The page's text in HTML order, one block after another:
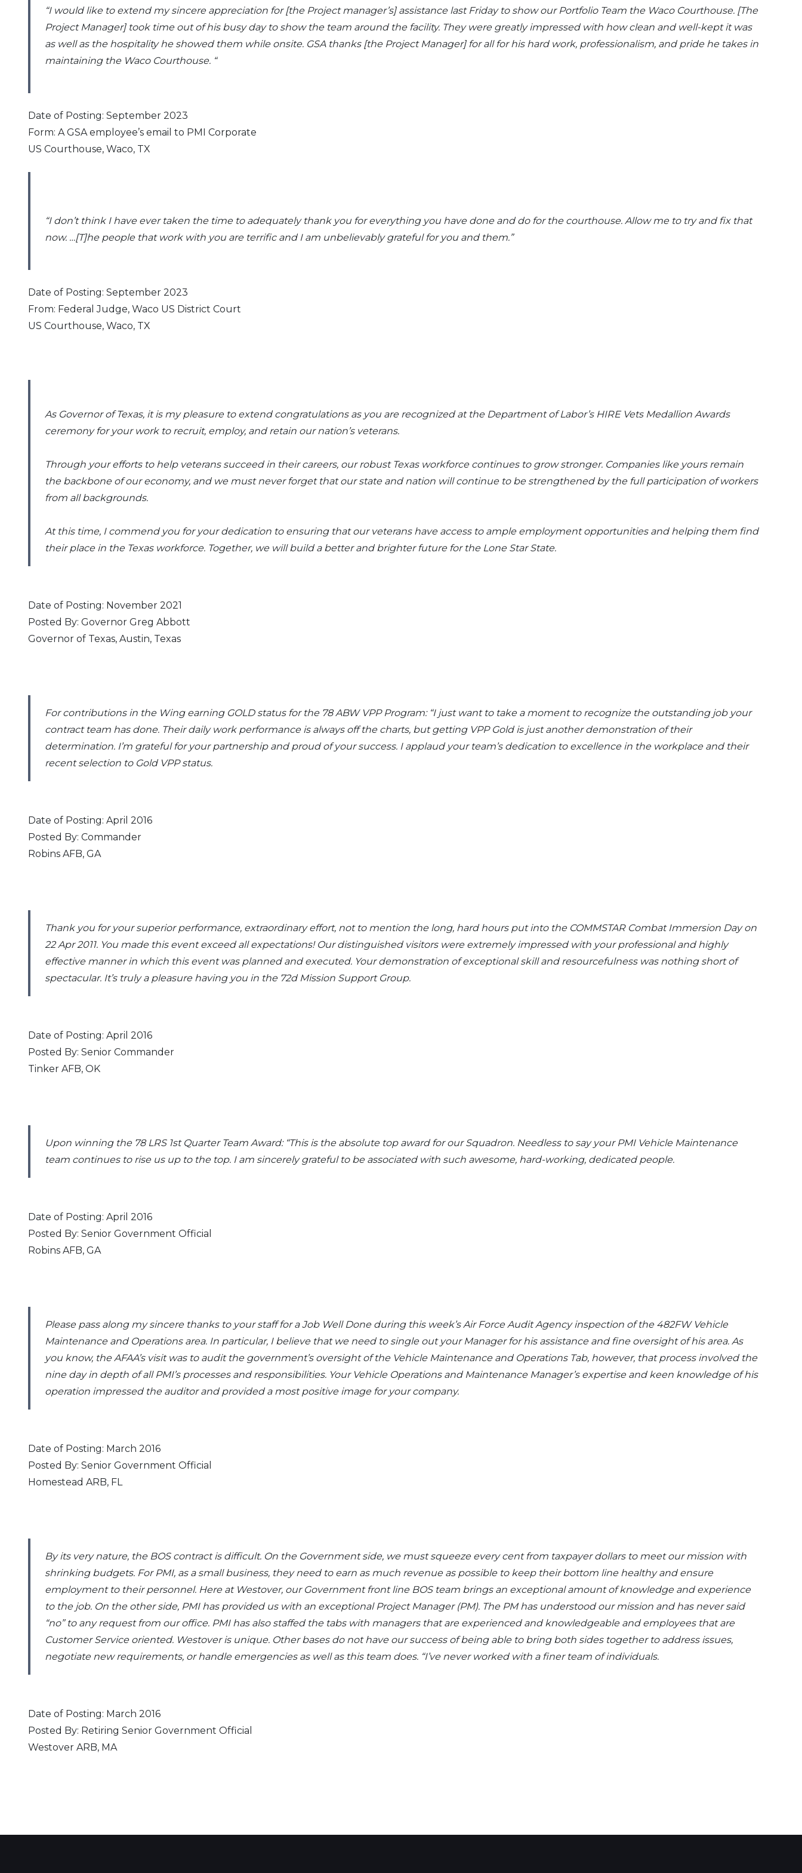
“I would like to extend my sincere appreciation for [the Project manager’s] assistance last Friday to show our Portfolio Team the Waco Courthouse. [The
Project Manager] took time out of his busy day to show the team around the facility. They were greatly impressed with how clean and well-kept it was
as well as the hospitality he showed them while onsite. GSA thanks [the Project Manager] for all for his hard work, professionalism, and pride he takes in
maintaining the Waco Courthouse. “
Date of Posting: September 2023
Form: A GSA employee’s email to PMI Corporate
US Courthouse, Waco, TX
“I don’t think I have ever taken the time to adequately thank you for everything you have done and do for the courthouse. Allow me to try and fix that
now. …[T]he people that work with you are terrific and I am unbelievably grateful for you and them.”
Date of Posting: September 2023
From: Federal Judge, Waco US District Court
US Courthouse, Waco, TX
As Governor of Texas, it is my pleasure to extend congratulations as you are recognized at the Department of Labor’s HIRE Vets Medallion Awards
ceremony for your work to recruit, employ, and retain our nation’s veterans.
Through your efforts to help veterans succeed in their careers, our robust Texas workforce continues to grow stronger. Companies like yours remain
the backbone of our economy, and we must never forget that our state and nation will continue to be strengthened by the full participation of workers
from all backgrounds.
At this time, I commend you for your dedication to ensuring that our veterans have access to ample employment opportunities and helping them find
their place in the Texas workforce. Together, we will build a better and brighter future for the Lone Star State.
Date of Posting: November 2021
Posted By: Governor Greg Abbott
Governor of Texas, Austin, Texas
For contributions in the Wing earning GOLD status for the 78 ABW VPP Program: “I just want to take a moment to recognize the outstanding job your
contract team has done. Their daily work performance is always off the charts, but getting VPP Gold is just another demonstration of their
determination. I’m grateful for your partnership and proud of your success. I applaud your team’s dedication to excellence in the workplace and their
recent selection to Gold VPP status.
Date of Posting: April 2016
Posted By: Commander
Robins AFB, GA
Thank you for your superior performance, extraordinary effort, not to mention the long, hard hours put into the COMMSTAR Combat Immersion Day on
22 Apr 2011. You made this event exceed all expectations! Our distinguished visitors were extremely impressed with your professional and highly
effective manner in which this event was planned and executed. Your demonstration of exceptional skill and resourcefulness was nothing short of
spectacular. It’s truly a pleasure having you in the 72d Mission Support Group.
Date of Posting: April 2016
Posted By: Senior Commander
Tinker AFB, OK
Upon winning the 78 LRS 1st Quarter Team Award: “This is the absolute top award for our Squadron. Needless to say your PMI Vehicle Maintenance
team continues to rise us up to the top. I am sincerely grateful to be associated with such awesome, hard-working, dedicated people.
Date of Posting: April 2016
Posted By: Senior Government Official
Robins AFB, GA
Please pass along my sincere thanks to your staff for a Job Well Done during this week’s Air Force Audit Agency inspection of the 482FW Vehicle
Maintenance and Operations area. In particular, I believe that we need to single out your Manager for his assistance and fine oversight of his area. As
you know, the AFAA’s visit was to audit the government’s oversight of the Vehicle Maintenance and Operations Tab, however, that process involved the
nine day in depth of all PMI’s processes and responsibilities. Your Vehicle Operations and Maintenance Manager’s expertise and keen knowledge of his
operation impressed the auditor and provided a most positive image for your company.
Date of Posting: March 2016
Posted By: Senior Government Official
Homestead ARB, FL
By its very nature, the BOS contract is difficult. On the Government side, we must squeeze every cent from taxpayer dollars to meet our mission with
shrinking budgets. For PMI, as a small business, they need to earn as much revenue as possible to keep their bottom line healthy and ensure
employment to their personnel. Here at Westover, our Government front line BOS team brings an exceptional amount of knowledge and experience
to the job. On the other side, PMI has provided us with an exceptional Project Manager (PM). The PM has understood our mission and has never said
“no” to any request from our office. PMI has also staffed the tabs with managers that are experienced and knowledgeable and employees that are
Customer Service oriented. Westover is unique. Other bases do not have our success of being able to bring both sides together to address issues,
negotiate new requirements, or handle emergencies as well as this team does. “I’ve never worked with a finer team of individuals.
Date of Posting: March 2016
Posted By: Retiring Senior Government Official
Westover ARB, MA
2013
2012